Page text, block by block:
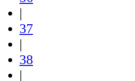
|
37
|
38
|